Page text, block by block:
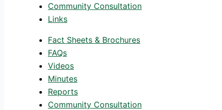
Community Consultation
Links
Fact Sheets & Brochures
FAQs
Videos
Minutes
Reports
Community Consultation